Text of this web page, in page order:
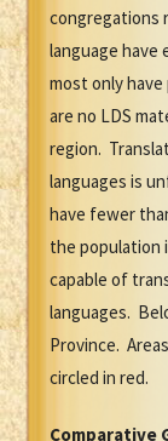
congregations
language
most only
are no LDS
region.
languages is
have fewer
the population
capable of
languages.
Province.
circled in red.
Comparative